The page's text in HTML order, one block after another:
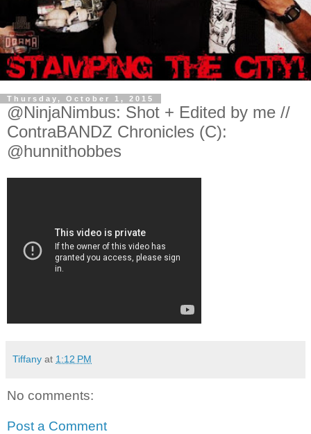
Thursday, October 1, 2015
@NinjaNimbus: Shot + Edited by me //
ContraBANDZ Chronicles (C):
@hunnithobbes
Tiffany at 1:12 PM
No comments:
Post a Comment